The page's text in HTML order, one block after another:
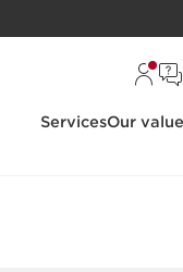
ServicesOur